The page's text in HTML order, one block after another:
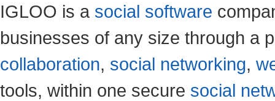
IGLOO is a social software
businesses of any size through a
collaboration, social networking,
tools, within one secure social